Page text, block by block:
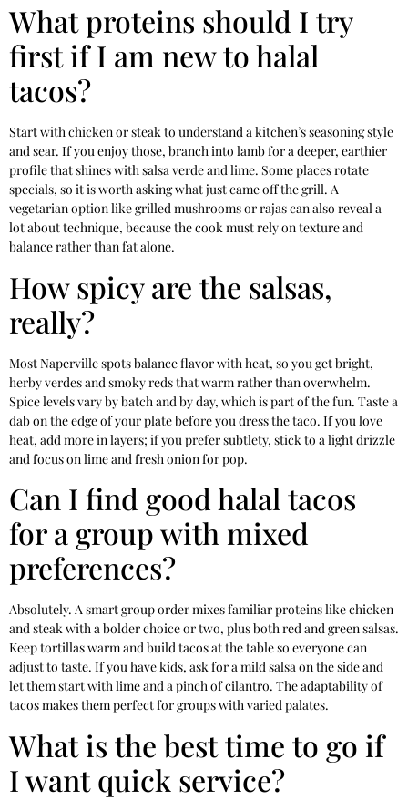
What proteins should I try
first if I am new to halal
tacos?
Start with chicken or steak to understand a kitchen’s seasoning style
and sear. If you enjoy those, branch into lamb for a deeper, earthier
profile that shines with salsa verde and lime. Some places rotate
specials, so it is worth asking what just came off the grill. A
vegetarian option like grilled mushrooms or rajas can also reveal a
lot about technique, because the cook must rely on texture and
balance rather than fat alone.
How spicy are the salsas,
really?
Most Naperville spots balance flavor with heat, so you get bright,
herby verdes and smoky reds that warm rather than overwhelm.
Spice levels vary by batch and by day, which is part of the fun. Taste a
dab on the edge of your plate before you dress the taco. If you love
heat, add more in layers; if you prefer subtlety, stick to a light drizzle
and focus on lime and fresh onion for pop.
Can I find good halal tacos
for a group with mixed
preferences?
Absolutely. A smart group order mixes familiar proteins like chicken
and steak with a bolder choice or two, plus both red and green salsas.
Keep tortillas warm and build tacos at the table so everyone can
adjust to taste. If you have kids, ask for a mild salsa on the side and
let them start with lime and a pinch of cilantro. The adaptability of
tacos makes them perfect for groups with varied palates.
What is the best time to go if
I want quick service?